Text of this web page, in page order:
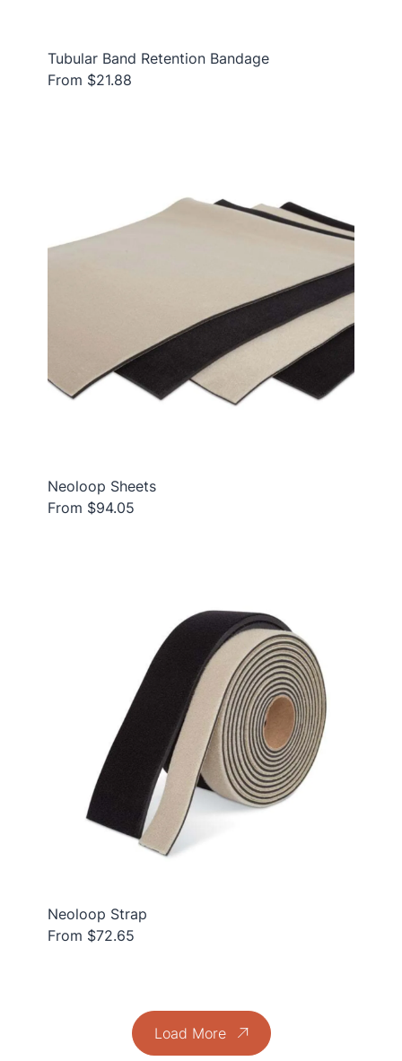
Tubular Band Retention Bandage
From $21.88
Neoloop Sheets
From $94.05
Neoloop Strap
From $72.65
Load More